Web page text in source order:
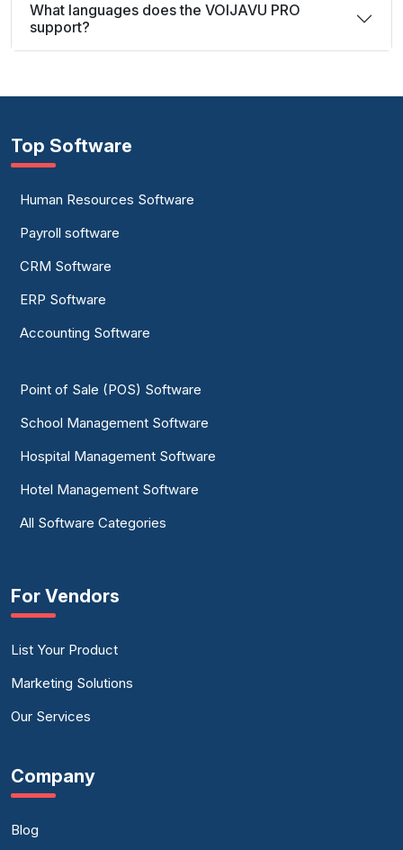
What languages does the VOIJAVU PRO
support?
Top Software
Human Resources Software
Payroll software
CRM Software
ERP Software
Accounting Software
Point of Sale (POS) Software
School Management Software
Hospital Management Software
Hotel Management Software
All Software Categories
For Vendors
List Your Product
Marketing Solutions
Our Services
Company
Blog